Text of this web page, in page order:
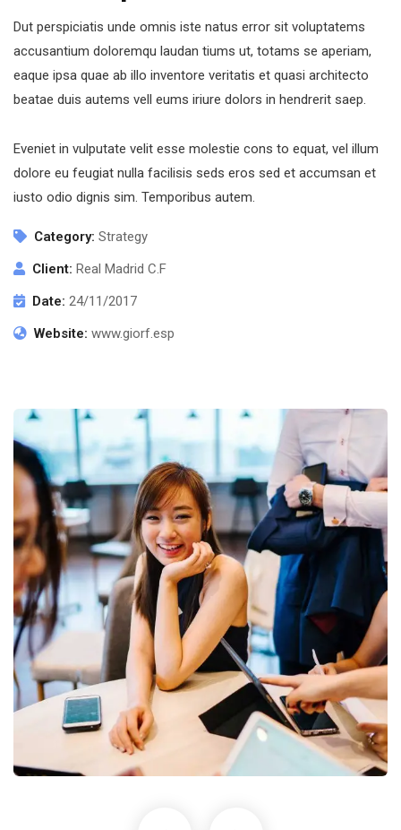
Dut perspiciatis unde omnis iste natus error sit voluptatems
accusantium doloremqu laudan tiums ut, totams se aperiam,
eaque ipsa quae ab illo inventore veritatis et quasi architecto
beatae duis autems vell eums iriure dolors in hendrerit saep.
Eveniet in vulputate velit esse molestie cons to equat, vel illum
dolore eu feugiat nulla facilisis seds eros sed et accumsan et
iusto odio dignis sim. Temporibus autem.
Category: Strategy
Client: Real Madrid C.F
Date: 24/11/2017
Website: www.giorf.esp
Business Growth
Coaching